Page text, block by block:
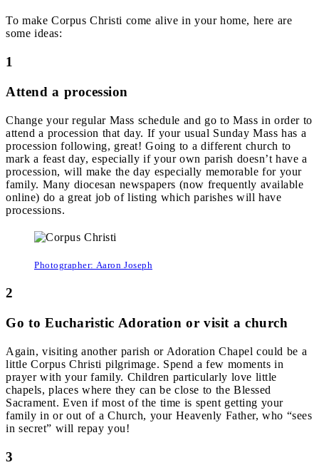
To make Corpus Christi come alive in your home, here are
some ideas:
1
Attend a procession
Change your regular Mass schedule and go to Mass in order to
attend a procession that day. If your usual Sunday Mass has a
procession following, great! Going to a different church to
mark a feast day, especially if your own parish doesn’t have a
procession, will make the day especially memorable for your
family. Many diocesan newspapers (now frequently available
online) do a great job of listing which parishes will have
processions.
Photographer: Aaron Joseph
2
Go to Eucharistic Adoration or visit a church
Again, visiting another parish or Adoration Chapel could be a
little Corpus Christi pilgrimage. Spend a few moments in
prayer with your family. Children particularly love little
chapels, places where they can be close to the Blessed
Sacrament. Even if most of the time is spent getting your
family in or out of a Church, your Heavenly Father, who “sees
in secret” will repay you!
3